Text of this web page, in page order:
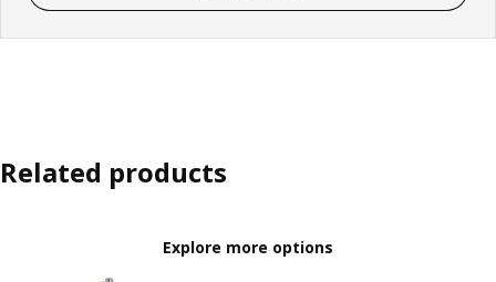
Related products
Explore more options